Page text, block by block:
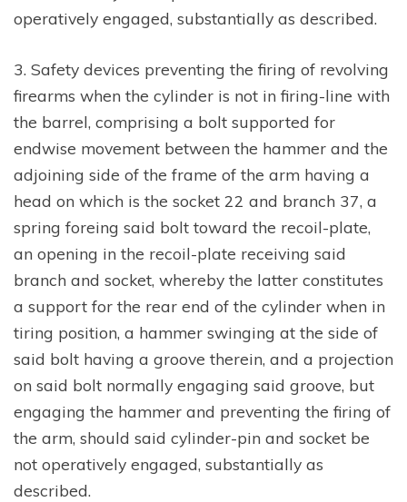
operatively engaged, substantially as described.
3. Safety devices preventing the firing of revolving
firearms when the cylinder is not in firing-line with
the barrel, comprising a bolt supported for
endwise movement between the hammer and the
adjoining side of the frame of the arm having a
head on which is the socket 22 and branch 37, a
spring foreing said bolt toward the recoil-plate,
an opening in the recoil-plate receiving said
branch and socket, whereby the latter constitutes
a support for the rear end of the cylinder when in
tiring position, a hammer swinging at the side of
said bolt having a groove therein, and a projection
on said bolt normally engaging said groove, but
engaging the hammer and preventing the firing of
the arm, should said cylinder-pin and socket be
not operatively engaged, substantially as
described.